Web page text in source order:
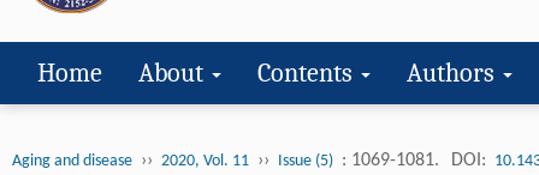
Home About Contents Authors
Aging and disease ›› 2020, Vol. 11 ›› Issue (5) : 1069-1081. DOI: